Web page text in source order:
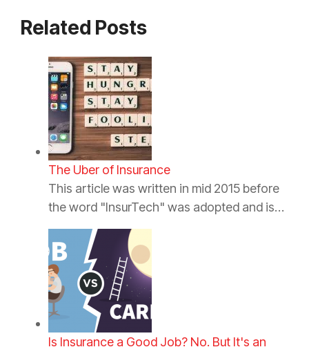
Related Posts
The Uber of Insurance
This article was written in mid 2015 before
the word "InsurTech" was adopted and is…
Is Insurance a Good Job? No. But It's an